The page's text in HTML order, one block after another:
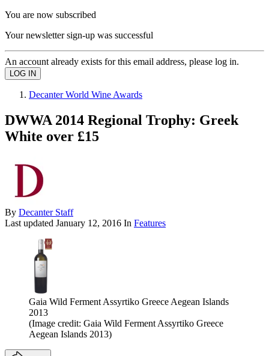
You are now subscribed
Your newsletter sign-up was successful
An account already exists for this email address, please log in.
Decanter World Wine Awards
DWWA 2014 Regional Trophy: Greek
White over £15
By Decanter Staff
Last updated January 12, 2016 In Features
Gaia Wild Ferment Assyrtiko Greece Aegean Islands
2013
(Image credit: Gaia Wild Ferment Assyrtiko Greece
Aegean Islands 2013)